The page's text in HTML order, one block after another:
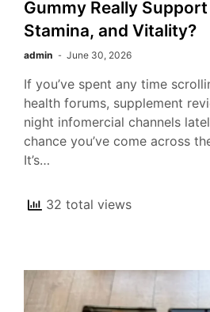
Gummy Really
Stamina, and Vitality?
admin June 30, 2026
If you’ve spent any time
health forums, supplement
night infomercial channels
chance you’ve come across
It’s…
32 total views